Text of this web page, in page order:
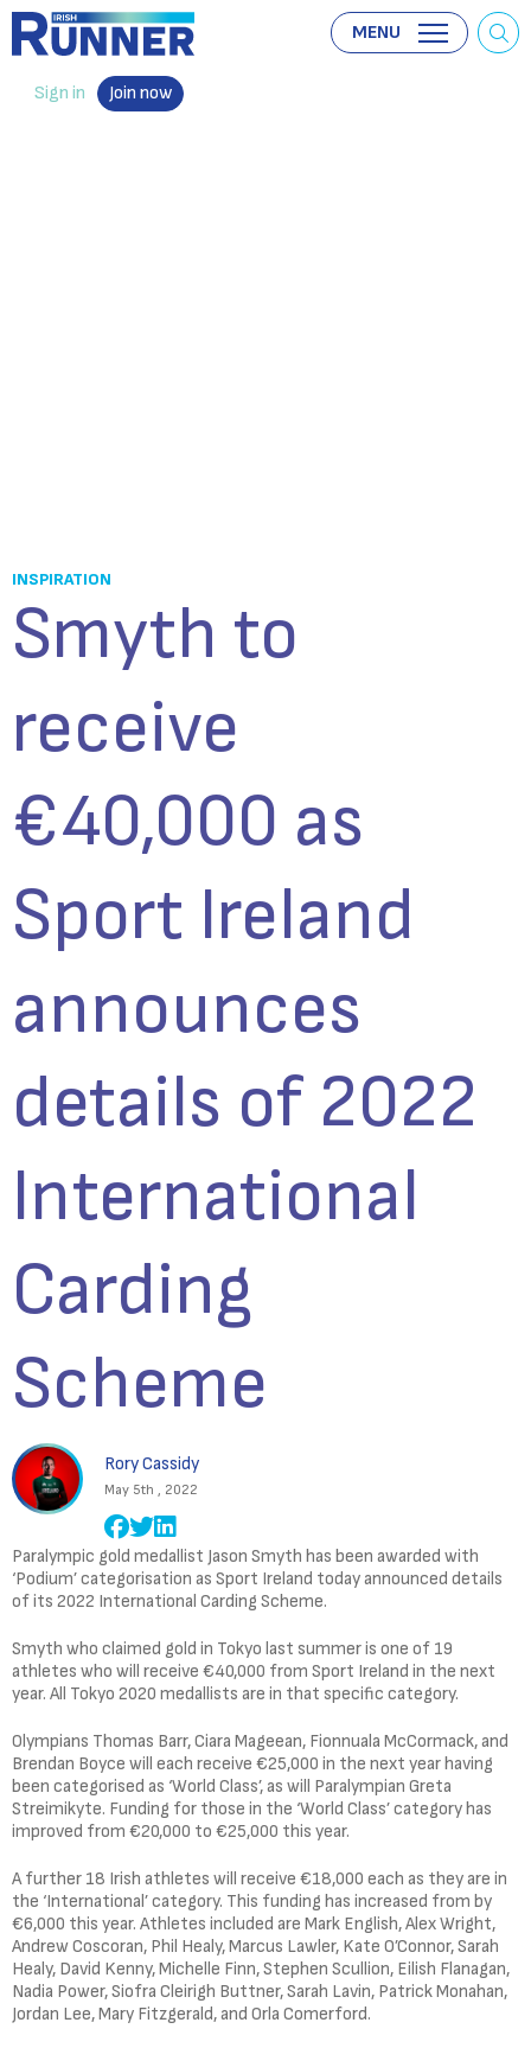
Sign in Join now
MENU
INSPIRATION
Smyth to
receive
€40,000 as
Sport Ireland
announces
details of 2022
International
Carding
Scheme
Rory Cassidy
May 5th , 2022
Paralympic gold medallist Jason Smyth has been awarded with
‘Podium’ categorisation as Sport Ireland today announced details
of its 2022 International Carding Scheme.
Smyth who claimed gold in Tokyo last summer is one of 19
athletes who will receive €40,000 from Sport Ireland in the next
year. All Tokyo 2020 medallists are in that specific category.
Olympians Thomas Barr, Ciara Mageean, Fionnuala McCormack, and
Brendan Boyce will each receive €25,000 in the next year having
been categorised as ‘World Class’, as will Paralympian Greta
Streimikyte. Funding for those in the ‘World Class’ category has
improved from €20,000 to €25,000 this year.
A further 18 Irish athletes will receive €18,000 each as they are in
the ‘International’ category. This funding has increased from by
€6,000 this year. Athletes included are Mark English, Alex Wright,
Andrew Coscoran, Phil Healy, Marcus Lawler, Kate O’Connor, Sarah
Healy, David Kenny, Michelle Finn, Stephen Scullion, Eilish Flanagan,
Nadia Power, Siofra Cleirigh Buttner, Sarah Lavin, Patrick Monahan,
Jordan Lee, Mary Fitzgerald, and Orla Comerford.